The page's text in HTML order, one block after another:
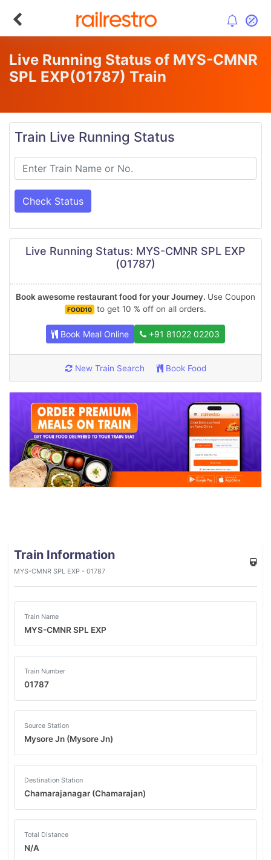
Live Running Status of MYS-CMNR
SPL EXP(01787) Train
Train Live Running Status
Check Status
Live Running Status: MYS-CMNR SPL EXP
(01787)
Book awesome restaurant food for your Journey. Use Coupon
FOOD10 to get 10 % off on all orders.
Book Meal Online +91 81022 02203
New Train Search Book Food
Train Information
MYS-CMNR SPL EXP - 01787
Train Name
MYS-CMNR SPL EXP
Train Number
01787
Source Station
Mysore Jn (Mysore Jn)
Destination Station
Chamarajanagar (Chamarajan)
Total Distance
N/A